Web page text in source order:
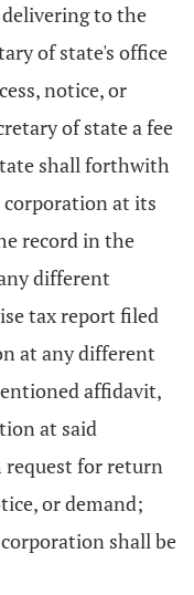
to the
of state's office
notice, or
of state a fee
shall forthwith
at its
record in the
different
tax report filed
at any different
affidavit,
at said
request for return
or demand;
shall be